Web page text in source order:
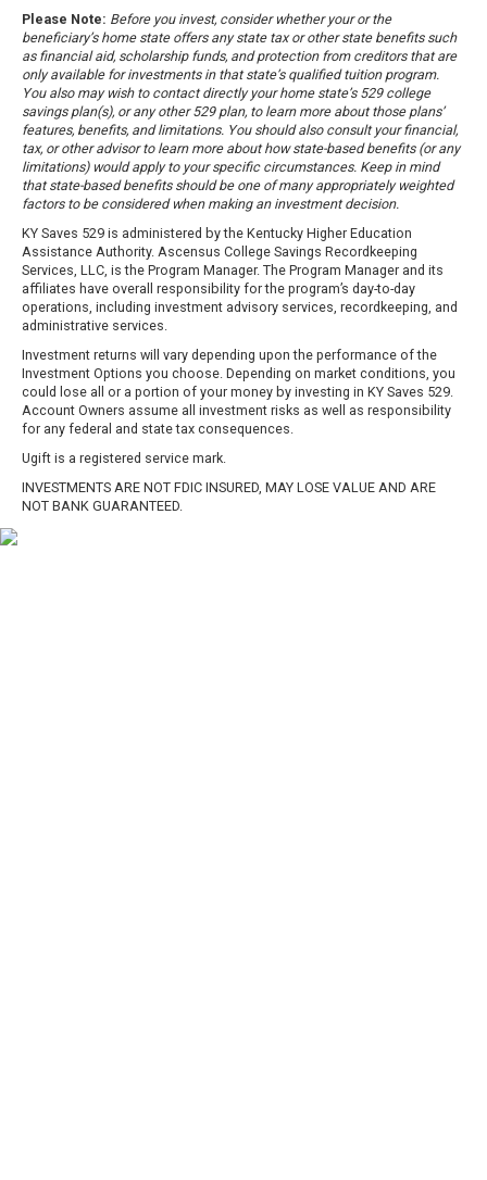
Please Note: Before you invest, consider whether your or the
beneficiary’s home state offers any state tax or other state benefits such
as financial aid, scholarship funds, and protection from creditors that are
only available for investments in that state’s qualified tuition program.
You also may wish to contact directly your home state’s 529 college
savings plan(s), or any other 529 plan, to learn more about those plans’
features, benefits, and limitations. You should also consult your financial,
tax, or other advisor to learn more about how state-based benefits (or any
limitations) would apply to your specific circumstances. Keep in mind
that state-based benefits should be one of many appropriately weighted
factors to be considered when making an investment decision.
KY Saves 529 is administered by the Kentucky Higher Education
Assistance Authority. Ascensus College Savings Recordkeeping
Services, LLC, is the Program Manager. The Program Manager and its
affiliates have overall responsibility for the program’s day-to-day
operations, including investment advisory services, recordkeeping, and
administrative services.
Investment returns will vary depending upon the performance of the
Investment Options you choose. Depending on market conditions, you
could lose all or a portion of your money by investing in KY Saves 529.
Account Owners assume all investment risks as well as responsibility
for any federal and state tax consequences.
Ugift is a registered service mark.
INVESTMENTS ARE NOT FDIC INSURED, MAY LOSE VALUE AND ARE
NOT BANK GUARANTEED.